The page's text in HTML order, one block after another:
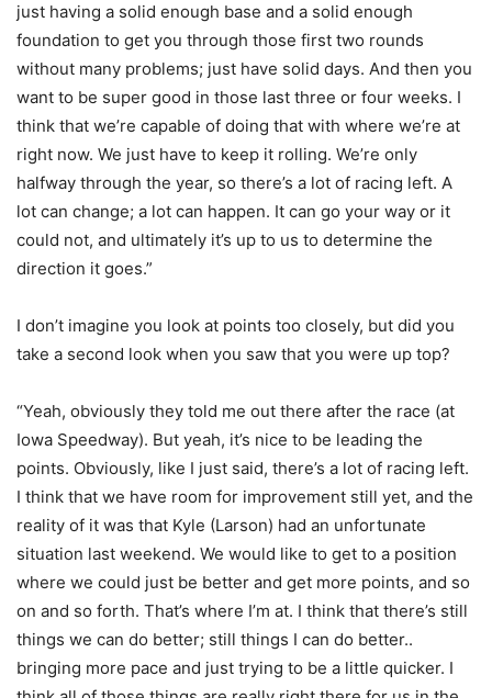
just having a solid enough base and a solid enough
foundation to get you through those first two rounds
without many problems; just have solid days. And then you
want to be super good in those last three or four weeks. I
think that we’re capable of doing that with where we’re at
right now. We just have to keep it rolling. We’re only
halfway through the year, so there’s a lot of racing left. A
lot can change; a lot can happen. It can go your way or it
could not, and ultimately it’s up to us to determine the
direction it goes.”
I don’t imagine you look at points too closely, but did you
take a second look when you saw that you were up top?
“Yeah, obviously they told me out there after the race (at
Iowa Speedway). But yeah, it’s nice to be leading the
points. Obviously, like I just said, there’s a lot of racing left.
I think that we have room for improvement still yet, and the
reality of it was that Kyle (Larson) had an unfortunate
situation last weekend. We would like to get to a position
where we could just be better and get more points, and so
on and so forth. That’s where I’m at. I think that there’s still
things we can do better; still things I can do better..
bringing more pace and just trying to be a little quicker. I